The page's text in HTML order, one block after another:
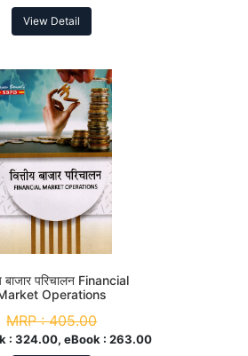
View Detail
बाजार परिचालन Financial
Operations
MRP :405.00
:324.00, eBook :263.00